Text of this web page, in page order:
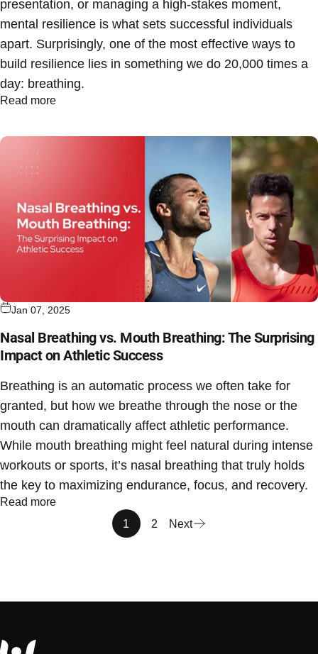
presentation, or managing a high-stakes moment,
mental resilience is what sets successful individuals
apart. Surprisingly, one of the most effective ways to
build resilience lies in something we do 20,000 times a
day: breathing.
Read more
Jan 07, 2025
Nasal Breathing vs. Mouth Breathing: The Surprising
Impact on Athletic Success
Breathing is an automatic process we often take for
granted, but how we breathe through the nose or the
mouth can dramatically affect athletic performance.
While mouth breathing might feel natural during intense
workouts or sports, it’s nasal breathing that truly holds
the key to maximizing endurance, focus, and recovery.
Read more
1
2 Next
Sport Pal